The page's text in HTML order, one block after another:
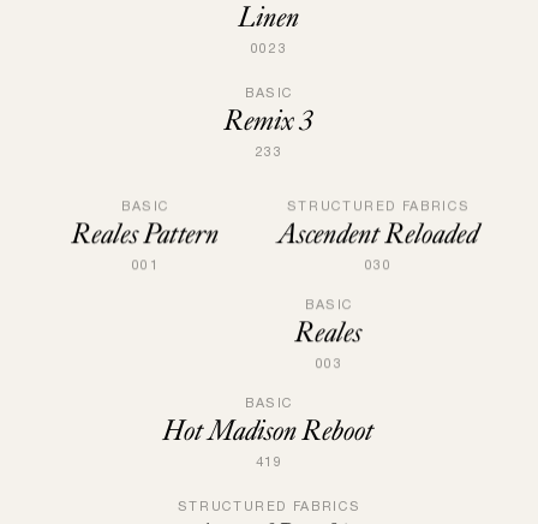
Linen
0023
BASIC
Remix 3
233
BASIC
Reales Pattern
001
STRUCTURED FABRICS
Ascendent Reloaded
030
BASIC
Reales
003
BASIC
Hot Madison Reboot
419
STRUCTURED FABRICS